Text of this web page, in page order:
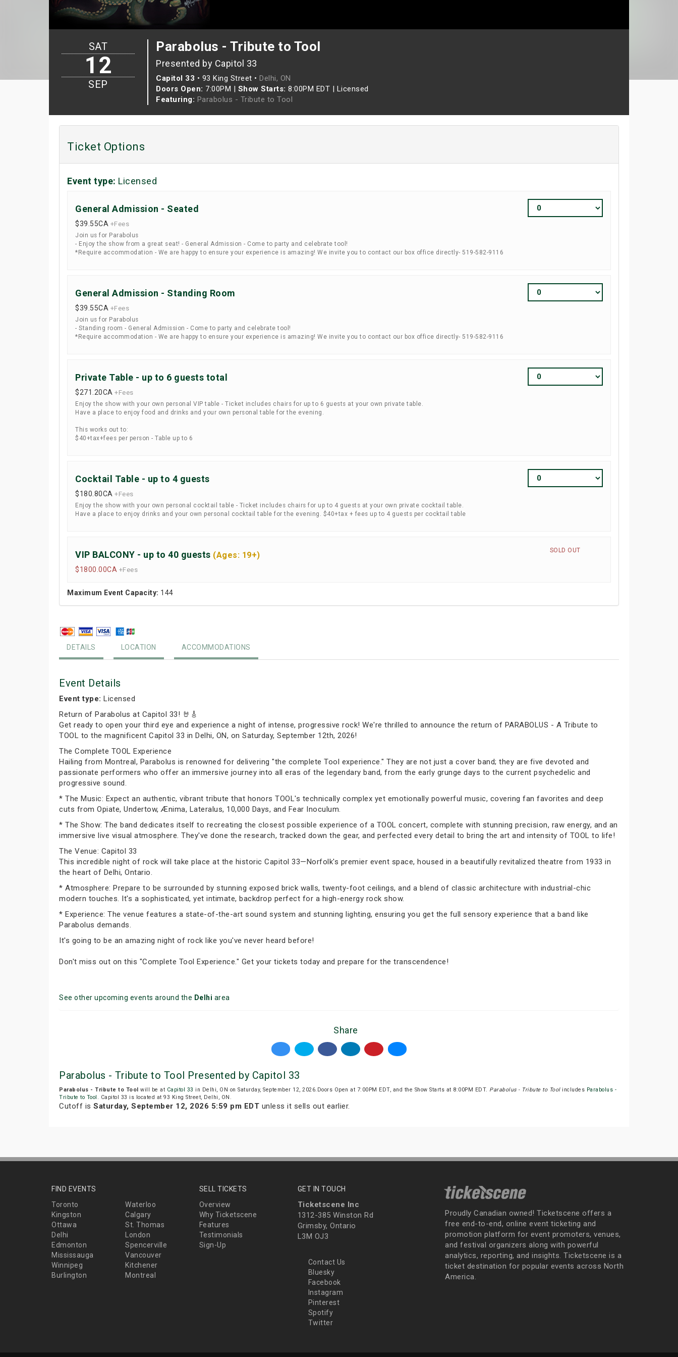
Parabolus - Tribute to Tool
Presented by Capitol 33
Capitol 33 • 93 King Street • Delhi, ON
Doors Open: 7:00PM | Show Starts: 8:00PM EDT | Licensed
Featuring: Parabolus - Tribute to Tool
SAT
12
SEP
Ticket Options
Event type: Licensed
General Admission - Seated
$39.55CA +Fees
Join us for Parabolus
- Enjoy the show from a great seat! - General Admission - Come to party and celebrate tool!
*Require accommodation - We are happy to ensure your experience is amazing! We invite you to contact our box office directly- 519-582-9116
General Admission - Standing Room
$39.55CA +Fees
Join us for Parabolus
- Standing room - General Admission - Come to party and celebrate tool!
*Require accommodation - We are happy to ensure your experience is amazing! We invite you to contact our box office directly- 519-582-9116
Private Table - up to 6 guests total
$271.20CA +Fees
Enjoy the show with your own personal VIP table - Ticket includes chairs for up to 6 guests at your own private table.
Have a place to enjoy food and drinks and your own personal table for the evening.
This works out to:
$40+tax+fees per person - Table up to 6
Cocktail Table - up to 4 guests
$180.80CA +Fees
Enjoy the show with your own personal cocktail table - Ticket includes chairs for up to 4 guests at your own private cocktail table.
Have a place to enjoy drinks and your own personal cocktail table for the evening. $40+tax + fees up to 4 guests per cocktail table
VIP BALCONY - up to 40 guests (Ages: 19+)
$1800.00CA +Fees
SOLD OUT
Maximum Event Capacity: 144
DETAILS LOCATION ACCOMMODATIONS
Event Details
Event type: Licensed
Return of Parabolus at Capitol 33! 🤘🎸
Get ready to open your third eye and experience a night of intense, progressive rock! We're thrilled to announce the return of PARABOLUS - A Tribute to
TOOL to the magnificent Capitol 33 in Delhi, ON, on Saturday, September 12th, 2026!
The Complete TOOL Experience
Hailing from Montreal, Parabolus is renowned for delivering "the complete Tool experience." They are not just a cover band; they are five devoted and
passionate performers who offer an immersive journey into all eras of the legendary band, from the early grunge days to the current psychedelic and
progressive sound.
* The Music: Expect an authentic, vibrant tribute that honors TOOL's technically complex yet emotionally powerful music, covering fan favorites and deep
cuts from Opiate, Undertow, Ænima, Lateralus, 10,000 Days, and Fear Inoculum.
* The Show: The band dedicates itself to recreating the closest possible experience of a TOOL concert, complete with stunning precision, raw energy, and an
immersive live visual atmosphere. They've done the research, tracked down the gear, and perfected every detail to bring the art and intensity of TOOL to life!
The Venue: Capitol 33
This incredible night of rock will take place at the historic Capitol 33—Norfolk's premier event space, housed in a beautifully revitalized theatre from 1933 in
the heart of Delhi, Ontario.
* Atmosphere: Prepare to be surrounded by stunning exposed brick walls, twenty-foot ceilings, and a blend of classic architecture with industrial-chic
modern touches. It's a sophisticated, yet intimate, backdrop perfect for a high-energy rock show.
* Experience: The venue features a state-of-the-art sound system and stunning lighting, ensuring you get the full sensory experience that a band like
Parabolus demands.
It's going to be an amazing night of rock like you've never heard before!
Don't miss out on this "Complete Tool Experience." Get your tickets today and prepare for the transcendence!
See other upcoming events around the Delhi area
Share
Parabolus - Tribute to Tool Presented by Capitol 33
Parabolus - Tribute to Tool will be at Capitol 33 in Delhi, ON on Saturday, September 12, 2026.Doors Open at 7:00PM EDT, and the Show Starts at 8:00PM EDT. Parabolus - Tribute to Toolincludes Parabolus -
Tribute to Tool . Capitol 33 is located at 93 King Street, Delhi, ON.
Cutoff is Saturday, September 12, 2026 5:59 pm EDT unless it sells out earlier.
FIND EVENTS
Toronto
Waterloo
Kingston
Calgary
Ottawa
St. Thomas
Delhi
London
Edmonton
Spencerville
Mississauga
Vancouver
Winnipeg
Kitchener
Burlington
Montreal
SELL TICKETS
Overview
Why Ticketscene
Features
Testimonials
Sign-Up
GET IN TOUCH
Ticketscene Inc
1312-385 Winston Rd
Grimsby, Ontario
L3M OJ3
Contact Us
Bluesky
Facebook
Instagram
Pinterest
Spotify
Twitter
Proudly Canadian owned! Ticketscene offers a
free end-to-end, online event ticketing and
promotion platform for event promoters, venues,
and festival organizers along with powerful
analytics, reporting, and insights. Ticketscene is a
ticket destination for popular events across North
America.